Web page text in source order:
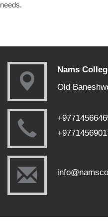
needs.
Nams
Old